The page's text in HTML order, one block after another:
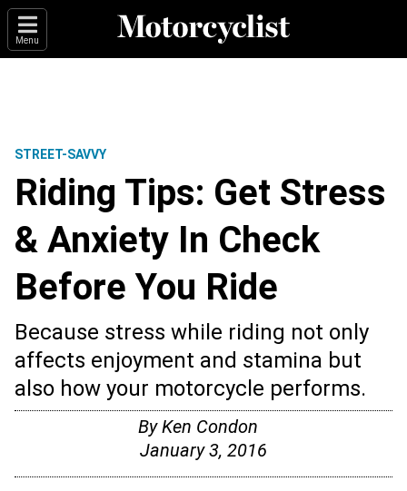
Menu
STREET-SAVVY
Riding Tips: Get Stress
& Anxiety In Check
Before You Ride
Because stress while riding not only
affects enjoyment and stamina but
also how your motorcycle performs.
ByKen Condon
January 3, 2016